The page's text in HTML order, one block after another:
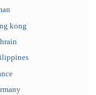
kong